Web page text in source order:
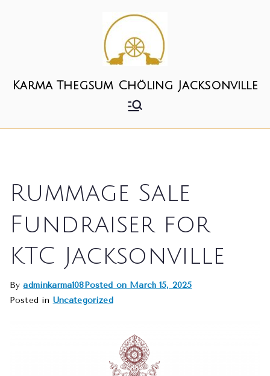
Karma Thegsum Chöling Jacksonville
Rummage Sale
Fundraiser for
KTC Jacksonville
Byadminkarma108Posted on March 15, 2025
Posted in Uncategorized